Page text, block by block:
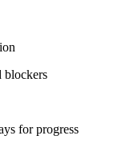
blockers
for progress